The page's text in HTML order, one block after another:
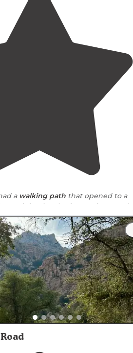
a walking path that opened to a
and dry river bed to explore! Can’t
miles of primitive road, but worth
road on left off ofhighway80.
on the left."